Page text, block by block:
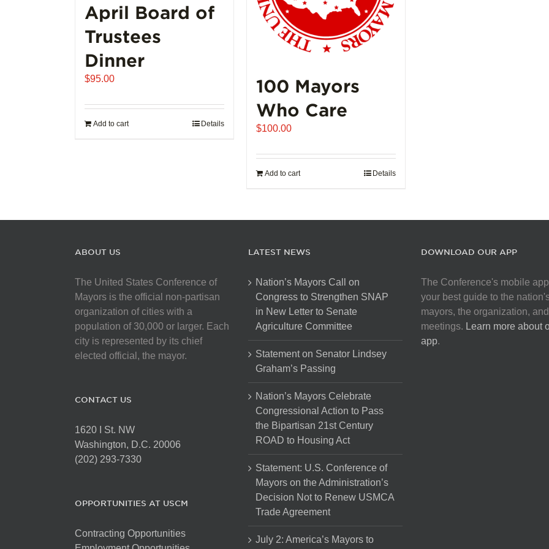
page
April Board of
Trustees
Dinner
$95.00
Add to cart Details
100 Mayors
Who Care
$100.00
Add to cart Details
ABOUT US
The United States Conference of
Mayors is the official non-partisan
organization of cities with a
population of 30,000 or larger. Each
city is represented by its chief
elected official, the mayor.
CONTACT US
1620 I St. NW
Washington, D.C. 20006
(202) 293-7330
OPPORTUNITIES AT USCM
Contracting Opportunities
LATEST NEWS
Nation’s Mayors Call on
Congress to Strengthen SNAP
in New Letter to Senate
Agriculture Committee
Statement on Senator Lindsey
Graham’s Passing
Nation’s Mayors Celebrate
Congressional Action to Pass
the Bipartisan 21st Century
ROAD to Housing Act
Statement: U.S. Conference of
Mayors on the Administration’s
Decision Not to Renew USMCA
Trade Agreement
July 2: America’s Mayors to
DOWNLOAD OUR APP
The Conference's mobile
your best guide to the
mayors, the organization,
meetings. Learn more about
app.